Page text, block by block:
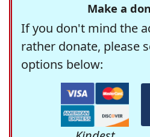
Make a
If you don't mind the
rather donate, please
options below: